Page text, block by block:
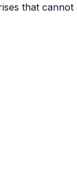
that